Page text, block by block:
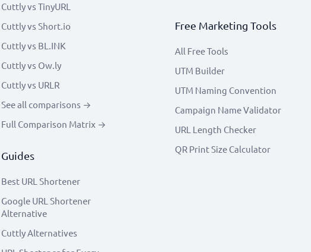
Cuttly vs TinyURL
Cuttly vs Short.io
Cuttly vs BL.INK
Cuttly vs Ow.ly
Cuttly vs URLR
See all comparisons →
Full Comparison Matrix →
Guides
Best URL Shortener
Google URL Shortener
Alternative
Cuttly Alternatives
Free Marketing Tools
All Free Tools
UTM Builder
UTM Naming Convention
Campaign Name Validator
URL Length Checker
QR Print Size Calculator